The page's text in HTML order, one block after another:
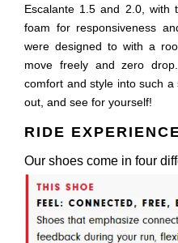
Escalante 1.5 and 2.0, with
foam for responsiveness
were designed to with a
move freely and zero
comfort and style into such
out, and see for yourself!
RIDE
Our shoes come in four